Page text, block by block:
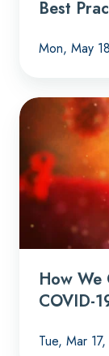
Best
Mon, May
How
We
Can
Help
You
Navigate
the
COVID-
Situation
How We
COVID-
Tue, Mar